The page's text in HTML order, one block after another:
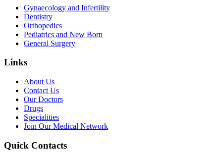
Gynaecology and Infertility
Dentistry
Orthopedics
Pediatrics and New Born
General Surgery
Links
About Us
Contact Us
Our Doctors
Drugs
Specialities
Join Our Medical Network
Quick Contacts